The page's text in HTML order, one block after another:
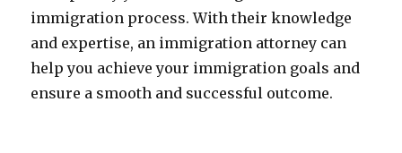
immigration process. With their knowledge
and expertise, an immigration attorney can
help you achieve your immigration goals and
ensure a smooth and successful outcome.